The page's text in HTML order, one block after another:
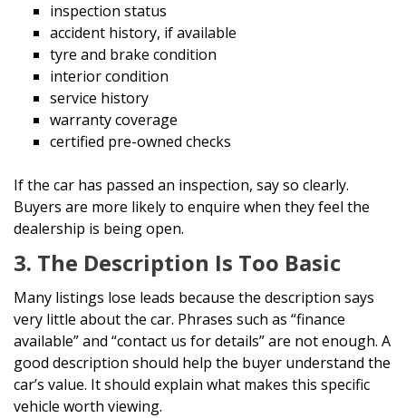
inspection status
accident history, if available
tyre and brake condition
interior condition
service history
warranty coverage
certified pre-owned checks
If the car has passed an inspection, say so clearly.
Buyers are more likely to enquire when they feel the
dealership is being open.
3. The Description Is Too Basic
Many listings lose leads because the description says
very little about the car. Phrases such as “finance
available” and “contact us for details” are not enough. A
good description should help the buyer understand the
car’s value. It should explain what makes this specific
vehicle worth viewing.